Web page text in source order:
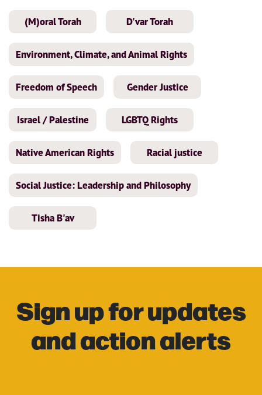
(M)oral Torah D'var Torah
Environment, Climate, and Animal Rights
Freedom of Speech Gender Justice
Israel / Palestine LGBTQ Rights
Native American Rights Racial justice
Social Justice: Leadership and Philosophy
Tisha B'av
Sign up for updates
and action alerts